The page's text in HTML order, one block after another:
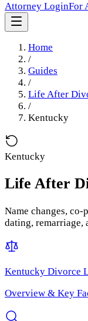
Attorney LoginFor
Home
/
Guides
/
Life After
/
Kentucky
Kentucky
Life After
Name changes,
dating, remarriage,
Kentucky Divorce
Overview & Key